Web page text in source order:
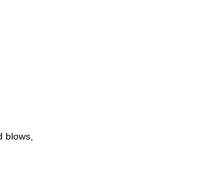
blows,